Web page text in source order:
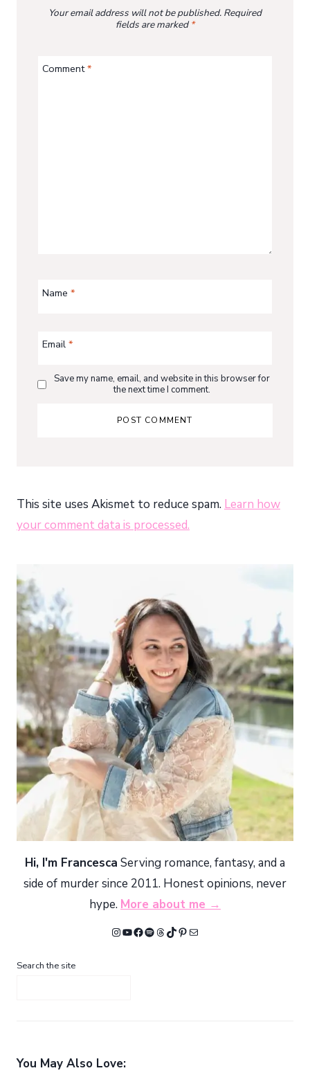
Your email address will not be published. Required
fields are marked*
Comment*
Name*
Email*
Save my name, email, and website in this browser for
the next time I comment.
This site uses Akismet to reduce spam. Learn how
your comment data is processed.
Hi, I'm Francesca Serving romance, fantasy, and a
side of murder since 2011. Honest opinions, never
hype. More about me →
Instagram
YouTube
Facebook
Spotify
Threads
TikTok
Pinterest
Mail
Search the site
You May Also Love: